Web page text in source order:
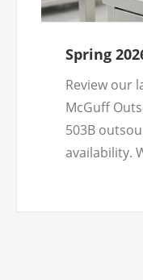
Spring
Review our
McGuff
503B
availability.